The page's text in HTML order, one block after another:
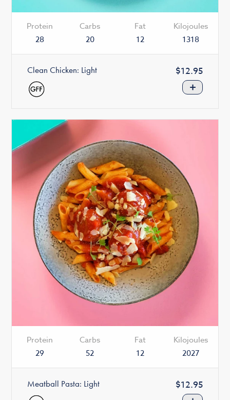
Protein
28
Carbs
20
Fat
12
Kilojoules
1318
Clean Chicken: Light
Regular
price
$12.95
+
Protein
29
Carbs
52
Fat
12
Kilojoules
2027
Meatball Pasta: Light
Regular
price
$12.95